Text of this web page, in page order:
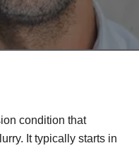
condition that
It typically starts in